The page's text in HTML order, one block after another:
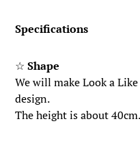
Specifications
☆ Shape
We will make Look a
design.
The height is about 40cm.